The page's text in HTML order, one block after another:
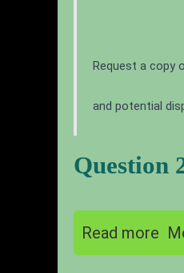
Request a copy
and potential
Question
Read more